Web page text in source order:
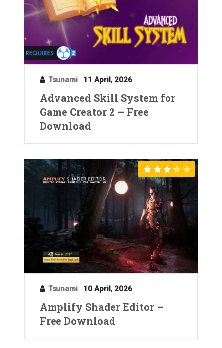
Tsunami 11 April, 2026
Advanced Skill System for
Game Creator 2 – Free
Download
Tsunami 10 April, 2026
Amplify Shader Editor –
Free Download